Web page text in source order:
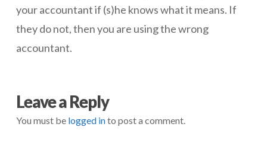
your accountant if (s)he knows what it means. If
they do not, then you are using the wrong
accountant.
Don’t
Know
Leave a Reply
You must be logged into post a comment.